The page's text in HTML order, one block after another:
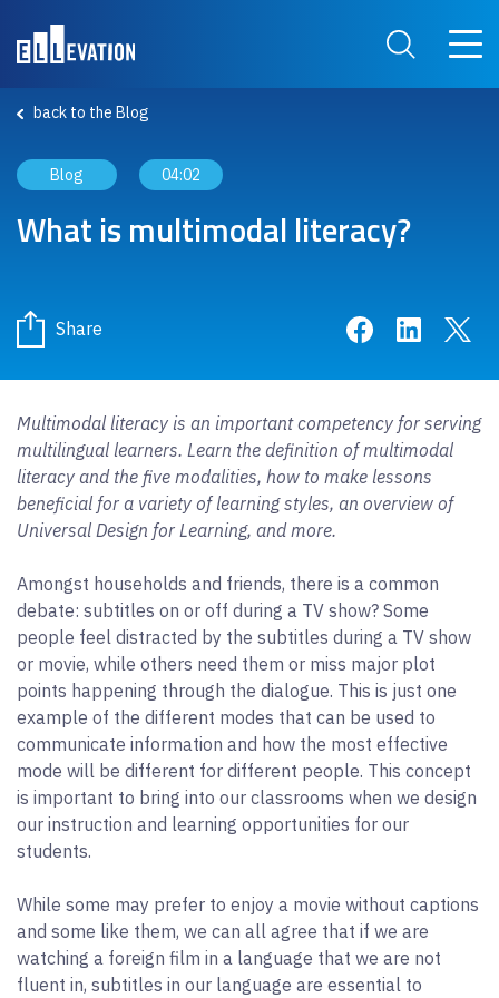
Search Site
Main
back to the Blog
Blog 04:02
What is multimodal literacy?
Share Share onShare
Multimodal literacy is an important competency for serving
multilingual learners. Learn the definition of multimodal
literacy and the five modalities, how to make lessons
beneficial for a variety of learning styles, an overview of
Universal Design for Learning, and more.
Amongst households and friends, there is a common
debate: subtitles on or off during a TV show? Some
people feel distracted by the subtitles during a TV show
or movie, while others need them or miss major plot
points happening through the dialogue. This is just one
example of the different modes that can be used to
communicate information and how the most effective
mode will be different for different people. This concept
is important to bring into our classrooms when we design
our instruction and learning opportunities for our
students.
While some may prefer to enjoy a movie without captions
and some like them, we can all agree that if we are
watching a foreign film in a language that we are not
fluent in, subtitles in our language are essential to